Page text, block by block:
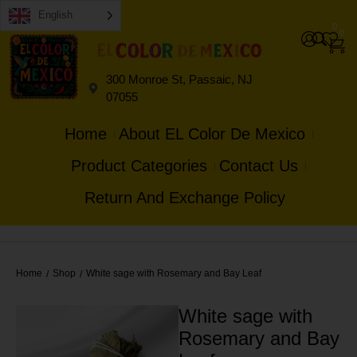
English
300 Monroe St, Passaic, NJ
07055
0
0
Home
About EL Color De Mexico
Product Categories
Contact Us
Return And Exchange Policy
Home / Shop / White sage with Rosemary and Bay Leaf
White sage with
Rosemary and Bay